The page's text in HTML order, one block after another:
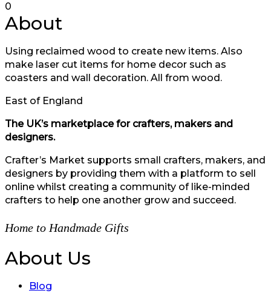
0
About
Using reclaimed wood to create new items. Also
make laser cut items for home decor such as
coasters and wall decoration. All from wood.
East of England
The UK’s marketplace for crafters, makers and
designers.
Crafter’s Market supports small crafters, makers, and
designers by providing them with a platform to sell
online whilst creating a community of like-minded
crafters to help one another grow and succeed.
Home to Handmade Gifts
About Us
Blog